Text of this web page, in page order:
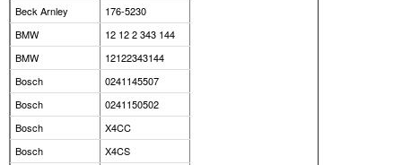
Beck Arnley
176-5230
BMW
12 12 2 343 144
BMW
12122343144
Bosch
0241145507
Bosch
0241150502
Bosch
X4CC
Bosch
X4CS